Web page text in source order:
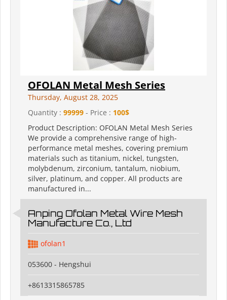
OFOLAN Metal Mesh Series
Thursday, August 28, 2025
Quantity : 99999 - Price : 100$
Product Description: OFOLAN Metal Mesh Series
We provide a comprehensive range of high-
performance metal meshes, covering premium
materials such as titanium, nickel, tungsten,
molybdenum, zirconium, tantalum, niobium,
silver, platinum, and copper. All products are
manufactured in...
Anping Ofolan Metal Wire Mesh
Manufacture Co., Ltd
ofolan1
053600 - Hengshui
+8613315865785